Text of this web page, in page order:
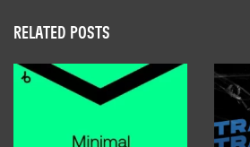
RELATED POSTS